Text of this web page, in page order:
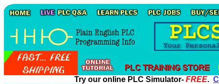
Try our online PLC Simulator- FREE.